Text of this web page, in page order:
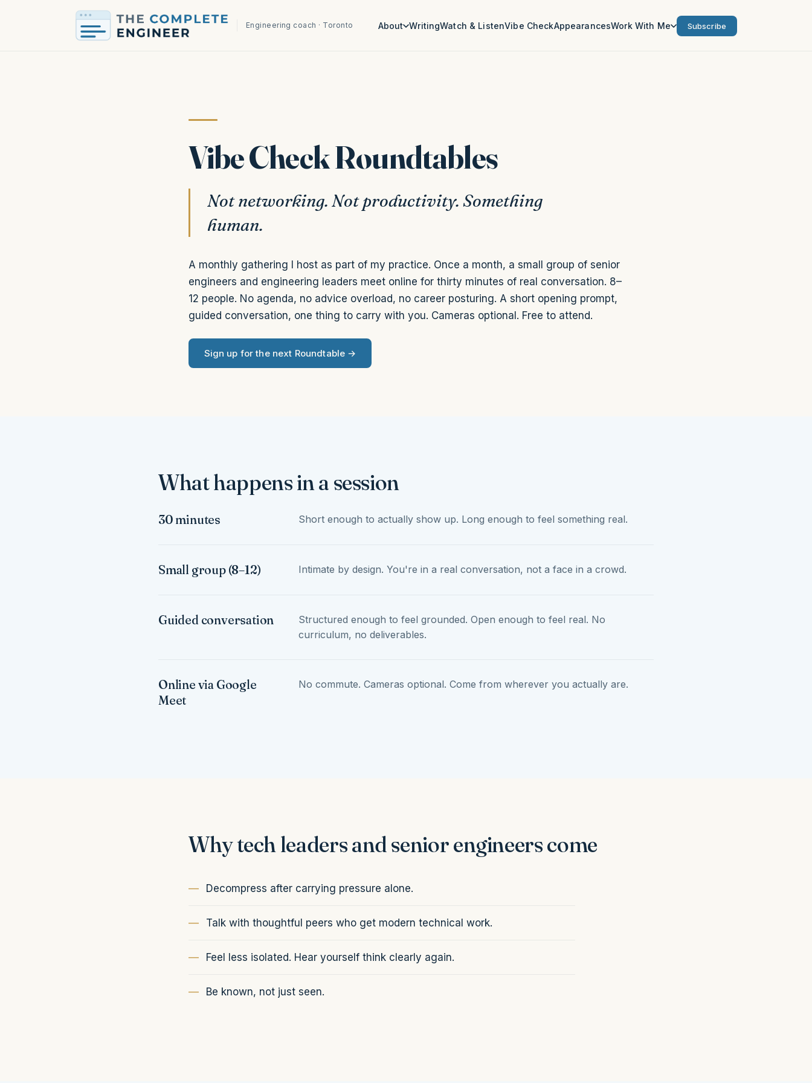
Engineering coach · Toronto About WritingWatch & ListenVibe CheckAppearancesWork With Me Subscribe
Vibe Check Roundtables
Not networking. Not productivity. Something
human.
A monthly gathering I host as part of my practice. Once a month, a small group of senior
engineers and engineering leaders meet online for thirty minutes of real conversation. 8–
12 people. No agenda, no advice overload, no career posturing. A short opening prompt,
guided conversation, one thing to carry with you. Cameras optional. Free to attend.
Sign up for the next Roundtable →
What happens in a session
30 minutes Short enough to actually show up. Long enough to feel something real.
Small group (8–12) Intimate by design. You're in a real conversation, not a face in a crowd.
Guided conversation
Structured enough to feel grounded. Open enough to feel real. No
curriculum, no deliverables.
Online via Google
Meet
No commute. Cameras optional. Come from wherever you actually are.
Why tech leaders and senior engineers come
Decompress after carrying pressure alone.
Talk with thoughtful peers who get modern technical work.
Feel less isolated. Hear yourself think clearly again.
Be known, not just seen.